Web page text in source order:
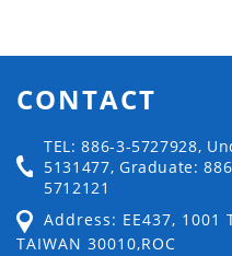
CONTACT
TEL: 886-3-5727928,
5131477, Graduate:
5712121
Address: EE437, 1001
TAIWAN 30010,ROC